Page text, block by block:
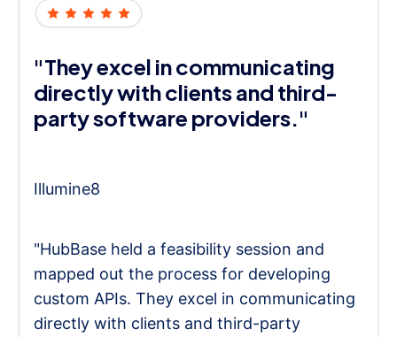
"They excel in communicating
directly with clients and third-
party software providers."
Illumine8
"HubBase held a feasibility session and
mapped out the process for developing
custom APIs. They excel in communicating
directly with clients and third-party